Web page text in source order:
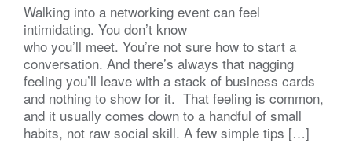
Walking into a networking event can feel
intimidating. You don’t know
who you’ll meet. You’re not sure how to start a
conversation. And there’s always that nagging
feeling you’ll leave with a stack of business cards
and nothing to show for it. That feeling is common,
and it usually comes down to a handful of small
habits, not raw social skill. A few simple tips […]